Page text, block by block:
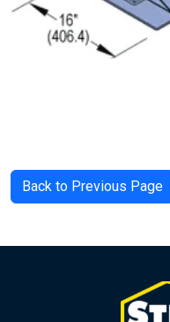
Back to Previous Page